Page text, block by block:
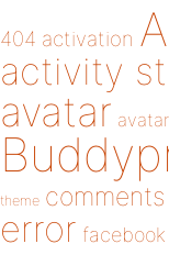
404 activation
activity
avatar
theme comments
error facebook